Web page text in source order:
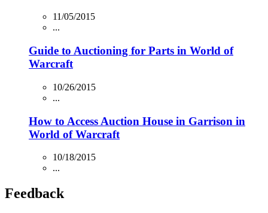
11/05/2015
...
Guide to Auctioning for Parts in World of
Warcraft
10/26/2015
...
How to Access Auction House in Garrison in
World of Warcraft
10/18/2015
...
Feedback